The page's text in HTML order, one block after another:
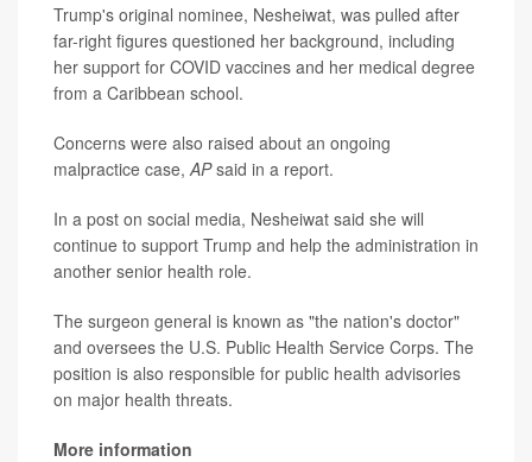
Trump's original nominee, Nesheiwat, was pulled after
far-right figures questioned her background, including
her support for COVID vaccines and her medical degree
from a Caribbean school.
Concerns were also raised about an ongoing
malpractice case, APsaid in a report.
In a post on social media, Nesheiwat said she will
continue to support Trump and help the administration in
another senior health role.
The surgeon general is known as "the nation's doctor"
and oversees the U.S. Public Health Service Corps. The
position is also responsible for public health advisories
on major health threats.
More information